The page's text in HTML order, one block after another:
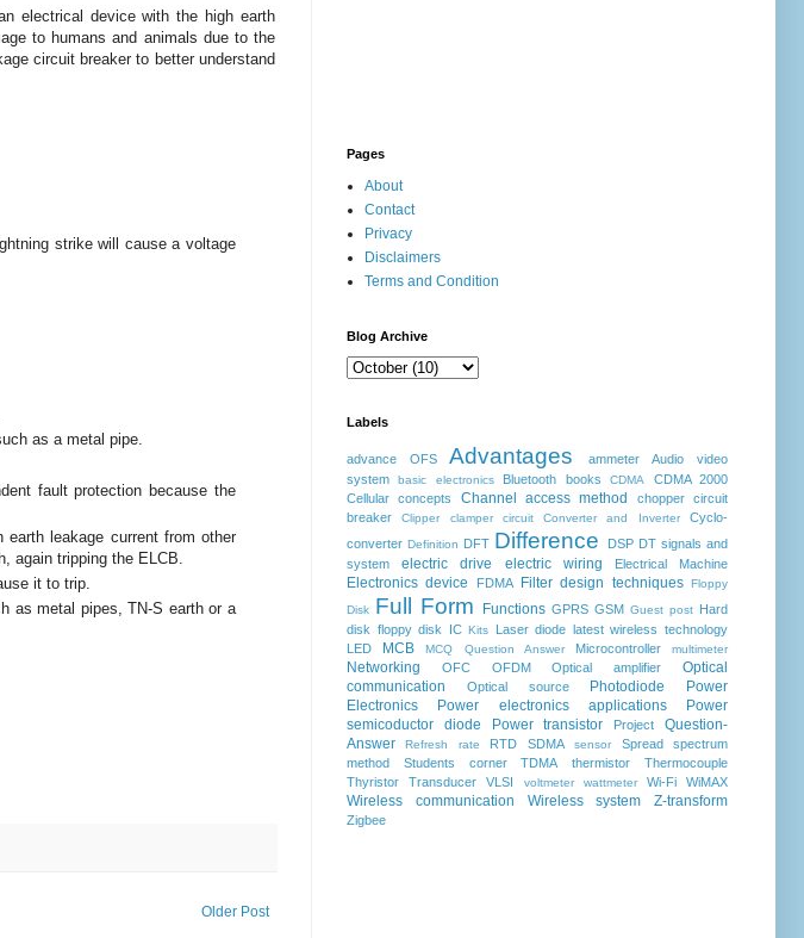
electrical device with the high earth
to humans and animals due to the
circuit breaker to better understand
strike will cause a voltage
as a metal pipe.
fault protection because the
leakage current from other
again tripping the ELCB.
it to trip.
as metal pipes, TN-S earth or a
Older Post
Pages
About
Contact
Privacy
Disclaimers
Terms and Condition
Blog Archive
Labels
advance OFS Advantages ammeter
Audio video
system
basic electronics Bluetooth books CDMA
CDMA 2000
Cellular concepts
Channel access method chopper
circuit
breaker
Clipper clamper circuit Converter and Inverter
Cyclo-
converter Definition DFT Difference DSP DT signals and
system
electric drive electric wiring Electrical Machine
Electronics device FDMA Filter design techniques Floppy
Disk Full Form Functions GPRS GSM Guest post Hard
disk floppy disk
IC Kits Laser diode latest wireless technology
LED
MCB MCQ Question Answer Microcontroller multimeter
Networking OFC OFDM Optical amplifier
Optical
communication
Optical source Photodiode
Power
Electronics
Power electronics applications
Power
semicoductor diode
Power transistor Project
Question-
Answer
Refresh rate RTD SDMA sensor
Spread spectrum
method
Students corner TDMA thermistor
Thermocouple
Thyristor
Transducer VLSI voltmeter wattmeter Wi-Fi WiMAX
Wireless communication Wireless system Z-transform
Zigbee